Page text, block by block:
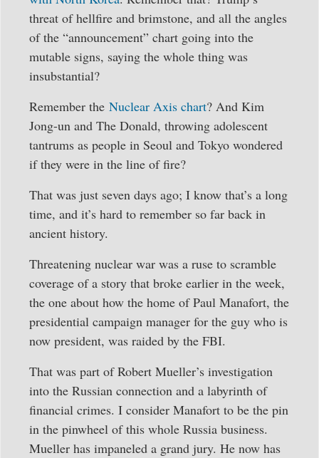
threat of hellfire and brimstone, and all the angles
of the “announcement” chart going into the
mutable signs, saying the whole thing was
insubstantial?
Remember the Nuclear Axis chart? And Kim
Jong-un and The Donald, throwing adolescent
tantrums as people in Seoul and Tokyo wondered
if they were in the line of fire?
That was just seven days ago; I know that’s a long
time, and it’s hard to remember so far back in
ancient history.
Threatening nuclear war was a ruse to scramble
coverage of a story that broke earlier in the week,
the one about how the home of Paul Manafort, the
presidential campaign manager for the guy who is
now president, was raided by the FBI.
That was part of Robert Mueller’s investigation
into the Russian connection and a labyrinth of
financial crimes. I consider Manafort to be the pin
in the pinwheel of this whole Russia business.
Mueller has impaneled a grand jury. He now has